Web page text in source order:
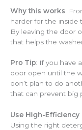
Why this works:
harder for the inside
By leaving the door
that helps the
Pro Tip: If you have
door open until the
don’t plan to do
that can prevent big
Use High-Efficiency
Using the right